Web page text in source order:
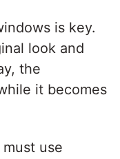
is key.
look and
the
it becomes
use